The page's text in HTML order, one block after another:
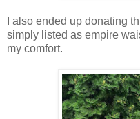
I also ended up donating
simply listed as empire
my comfort.